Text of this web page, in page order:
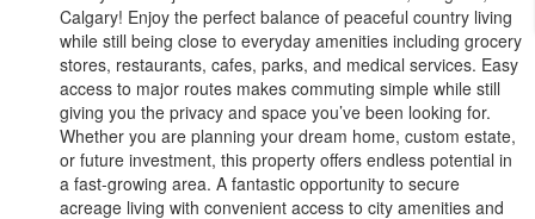
Calgary! Enjoy the perfect balance of peaceful country living
while still being close to everyday amenities including grocery
stores, restaurants, cafes, parks, and medical services. Easy
access to major routes makes commuting simple while still
giving you the privacy and space you’ve been looking for.
Whether you are planning your dream home, custom estate,
or future investment, this property offers endless potential in
a fast-growing area. A fantastic opportunity to secure
acreage living with convenient access to city amenities and